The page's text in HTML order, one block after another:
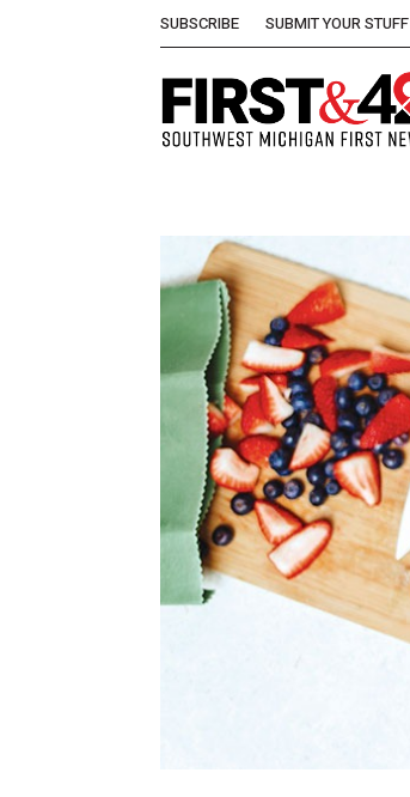
SUBSCRIBE SUBMIT YOUR STUFF